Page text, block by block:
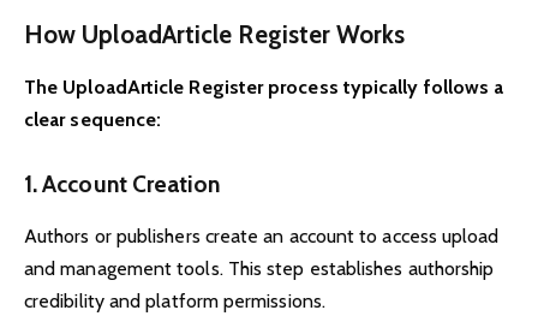
How UploadArticle Register Works
The UploadArticle Register process typically follows a
clear sequence:
1. Account Creation
Authors or publishers create an account to access upload
and management tools. This step establishes authorship
credibility and platform permissions.